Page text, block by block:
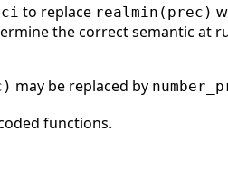
to replace realmin(prec)
the correct semantic at
may be replaced by
functions.